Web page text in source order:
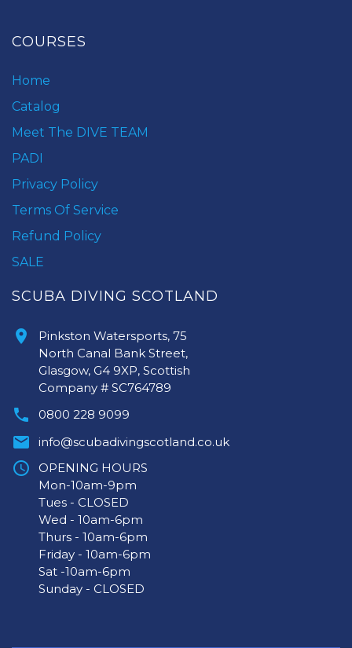
COURSES
Home
Catalog
Meet The DIVE TEAM
PADI
Privacy Policy
Terms Of Service
Refund Policy
SALE
SCUBA DIVING SCOTLAND
Pinkston Watersports, 75
North Canal Bank Street,
Glasgow, G4 9XP, Scottish
Company # SC764789
0800 228 9099
info@scubadivingscotland.co.uk
OPENING HOURS
Mon-10am-9pm
Tues - CLOSED
Wed - 10am-6pm
Thurs - 10am-6pm
Friday - 10am-6pm
Sat -10am-6pm
Sunday - CLOSED